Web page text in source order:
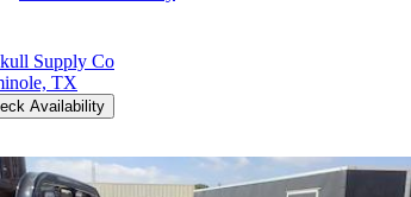
Supply Co
TX
Availability